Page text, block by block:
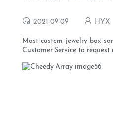
2021-09-09 HYX
Most custom jewelry box
Customer Service to